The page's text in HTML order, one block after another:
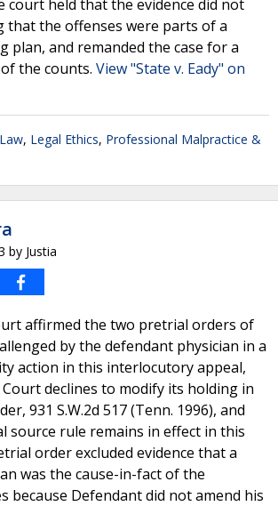
court held that the evidence did not
that the offenses were parts of a
plan, and remanded the case for a
the counts. View "State v. Eady" on
, Legal Ethics, Professional Malpractice &
by Justia
affirmed the two pretrial orders of
by the defendant physician in a
action in this interlocutory appeal,
declines to modify its holding in
931 S.W.2d 517 (Tenn. 1996), and
source rule remains in effect in this
order excluded evidence that a
was the cause-in-fact of the
because Defendant did not amend his